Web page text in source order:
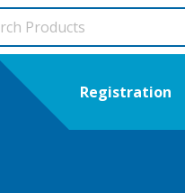
Registration